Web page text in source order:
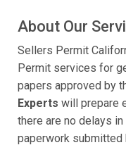
About Our
Sellers Permit
Permit services for
papers approved by
Experts will prepare
there are no delays
paperwork